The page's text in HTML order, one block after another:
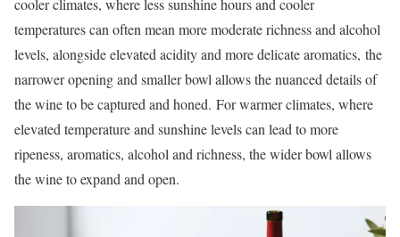
cooler climates, where less sunshine hours and cooler
temperatures can often mean more moderate richness and alcohol
levels, alongside elevated acidity and more delicate aromatics, the
narrower opening and smaller bowl allows the nuanced details of
the wine to be captured and honed. For warmer climates, where
elevated temperature and sunshine levels can lead to more
ripeness, aromatics, alcohol and richness, the wider bowl allows
the wine to expand and open.